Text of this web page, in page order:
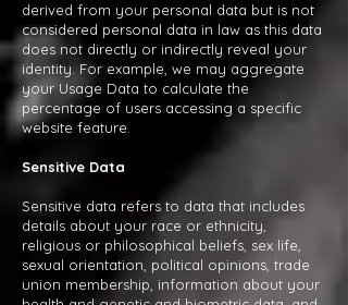
derived from your personal data but is not
considered personal data in law as this data
does not directly or indirectly reveal your
identity. For example, we may aggregate
your Usage Data to calculate the
percentage of users accessing a specific
website feature.
Sensitive Data
Sensitive data refers to data that includes
details about your race or ethnicity,
religious or philosophical beliefs, sex life,
sexual orientation, political opinions, trade
union membership, information about your